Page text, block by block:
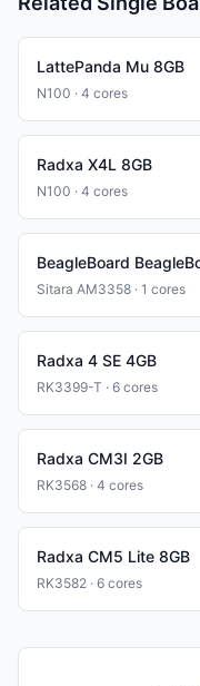
LattePanda Mu 8GB
N100 · 4 cores
Radxa X4L 8GB
N100 · 4 cores
BeagleBoard
Sitara AM3358 · 1 cores
Radxa 4 SE 4GB
RK3399-T · 6 cores
Radxa CM3I 2GB
RK3568 · 4 cores
Radxa CM5 Lite 8GB
RK3582 · 6 cores